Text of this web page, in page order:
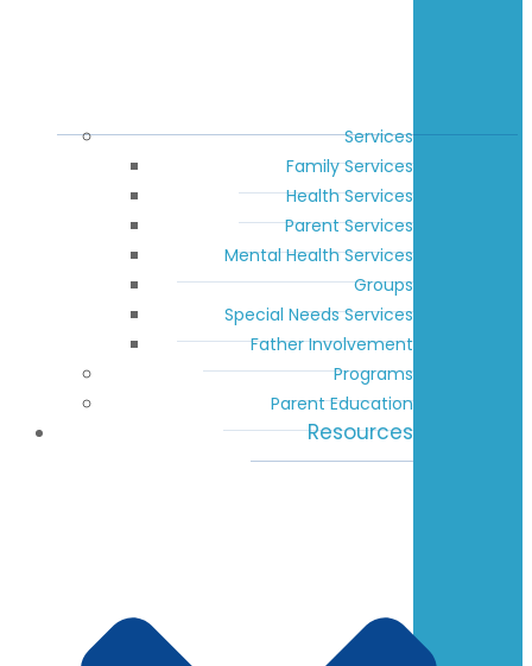
Services
Family Services
Health Services
Parent Services
Mental Health Services
Groups
Special Needs Services
Father Involvement
Programs
Parent Education
Resources